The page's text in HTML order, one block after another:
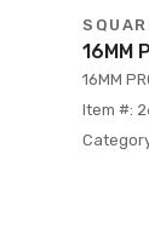
16MM
16MM
Item #: